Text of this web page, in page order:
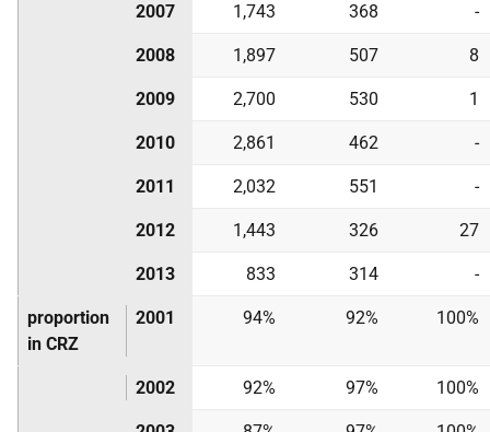
2007 1,743 368 -
2008 1,897 507 8
2009 2,700 530 1
2010 2,861 462 -
2011 2,032 551 -
2012 1,443 326 27
2013 833 314 -
proportion
in CRZ
2001 94% 92% 100%
2002 92% 97% 100%